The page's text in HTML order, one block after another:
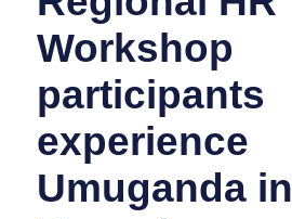
Workshop
participants
experience
Umuganda in